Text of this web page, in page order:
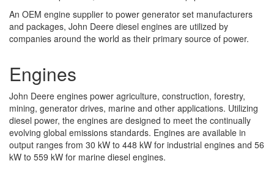
An OEM engine supplier to power generator set manufacturers
and packages, John Deere diesel engines are utilized by
companies around the world as their primary source of power.
Engines
John Deere engines power agriculture, construction, forestry,
mining, generator drives, marine and other applications. Utilizing
diesel power, the engines are designed to meet the continually
evolving global emissions standards. Engines are available in
output ranges from 30 kW to 448 kW for industrial engines and 56
kW to 559 kW for marine diesel engines.